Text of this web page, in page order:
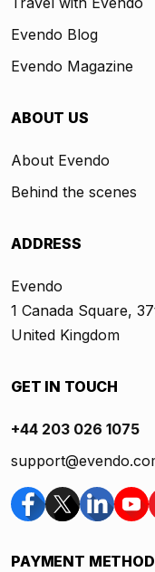
Evendo Blog
Evendo Magazine
ABOUT US
About Evendo
Behind the scenes
ADDRESS
Evendo
1 Canada Square,
United Kingdom
GET IN TOUCH
+44 203 026 1075
PAYMENT